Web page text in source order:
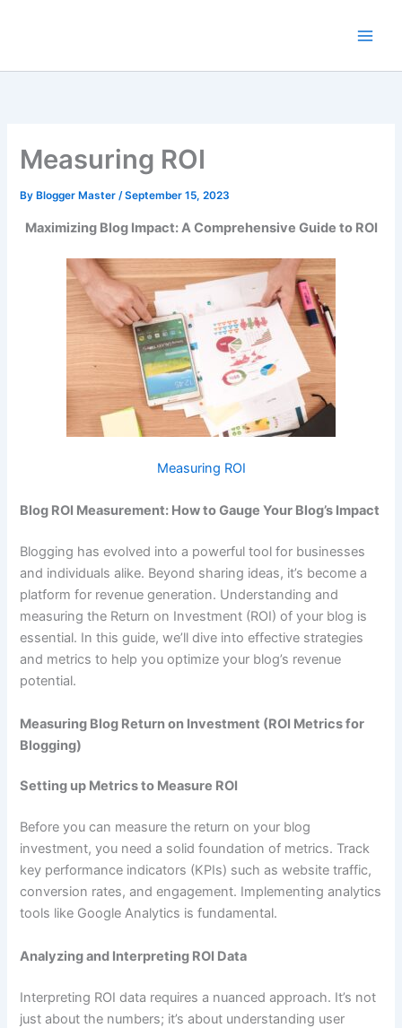
Measuring ROI
By Blogger Master/September 15, 2023
Maximizing Blog Impact: A Comprehensive Guide to ROI
Measuring ROI
Blog ROI Measurement: How to Gauge Your Blog’s Impact
Blogging has evolved into a powerful tool for businesses
and individuals alike. Beyond sharing ideas, it’s become a
platform for revenue generation. Understanding and
measuring the Return on Investment (ROI) of your blog is
essential. In this guide, we’ll dive into effective strategies
and metrics to help you optimize your blog’s revenue
potential.
Measuring Blog Return on Investment (ROI Metrics for
Blogging)
Setting up Metrics to Measure ROI
Before you can measure the return on your blog
investment, you need a solid foundation of metrics. Track
key performance indicators (KPIs) such as website traffic,
conversion rates, and engagement. Implementing analytics
tools like Google Analytics is fundamental.
Analyzing and Interpreting ROI Data
Interpreting ROI data requires a nuanced approach. It’s not
just about the numbers; it’s about understanding user